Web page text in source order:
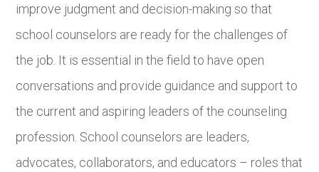
improve judgment and decision-making so that
school counselors are ready for the challenges of
the job. It is essential in the field to have open
conversations and provide guidance and support to
the current and aspiring leaders of the counseling
profession. School counselors are leaders,
advocates, collaborators, and educators – roles that